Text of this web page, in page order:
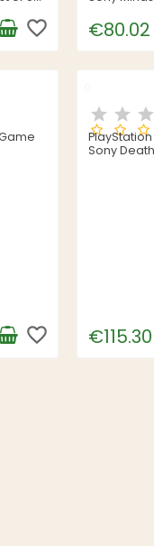
favorite_border €80.02
favorite_border
Sony
€115.30